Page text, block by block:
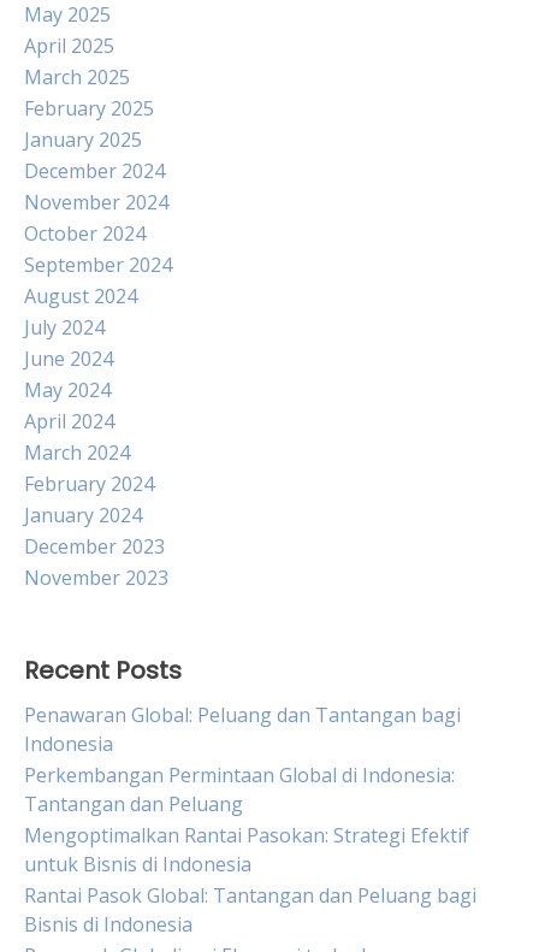
May 2025
April 2025
March 2025
February 2025
January 2025
December 2024
November 2024
October 2024
September 2024
August 2024
July 2024
June 2024
May 2024
April 2024
March 2024
February 2024
January 2024
December 2023
November 2023
Recent Posts
Penawaran Global: Peluang dan Tantangan bagi
Indonesia
Perkembangan Permintaan Global di Indonesia:
Tantangan dan Peluang
Mengoptimalkan Rantai Pasokan: Strategi Efektif
untuk Bisnis di Indonesia
Rantai Pasok Global: Tantangan dan Peluang bagi
Bisnis di Indonesia